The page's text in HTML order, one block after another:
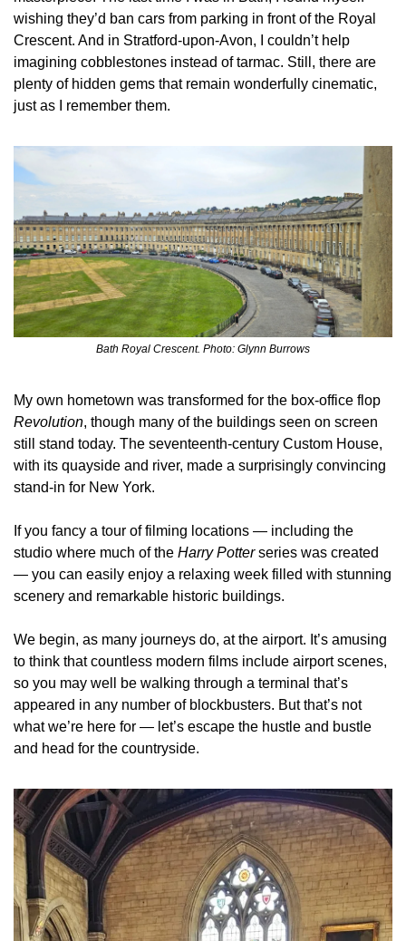
wishing they’d ban cars from parking in front of the Royal
Crescent. And in Stratford‑upon‑Avon, I couldn’t help
imagining cobblestones instead of tarmac. Still, there are
plenty of hidden gems that remain wonderfully cinematic,
just as I remember them.
Bath Royal Crescent. Photo: Glynn Burrows
Revolution, though many of the buildings seen on screen
still stand today. The seventeenth‑century Custom House,
with its quayside and river, made a surprisingly convincing
stand‑in for New York.
If you fancy a tour of filming locations — including the
studio where much of the Harry Potter series was created
— you can easily enjoy a relaxing week filled with stunning
scenery and remarkable historic buildings.
We begin, as many journeys do, at the airport. It’s amusing
to think that countless modern films include airport scenes,
so you may well be walking through a terminal that’s
appeared in any number of blockbusters. But that’s not
what we’re here for — let’s escape the hustle and bustle
and head for the countryside.